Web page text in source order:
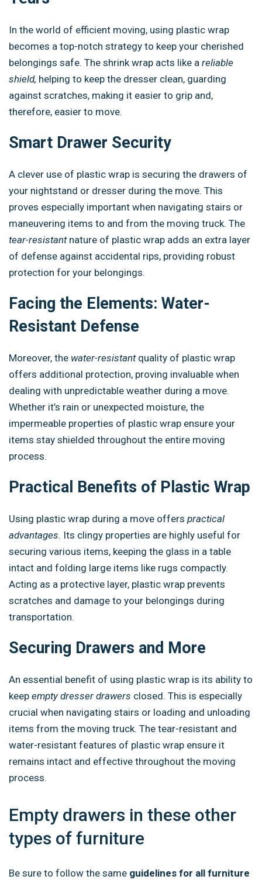
In the world of efficient moving, using plastic wrap
becomes a top-notch strategy to keep your cherished
belongings safe. The shrink wrap acts like a reliable
shield, helping to keep the dresser clean, guarding
against scratches, making it easier to grip and,
therefore, easier to move.
Smart Drawer Security
A clever use of plastic wrap is securing the drawers of
your nightstand or dresser during the move. This
proves especially important when navigating stairs or
maneuvering items to and from the moving truck. The
tear-resistantnature of plastic wrap adds an extra layer
of defense against accidental rips, providing robust
protection for your belongings.
Facing the Elements: Water-
Resistant Defense
Moreover, the water-resistantquality of plastic wrap
offers additional protection, proving invaluable when
dealing with unpredictable weather during a move.
Whether it’s rain or unexpected moisture, the
impermeable properties of plastic wrap ensure your
items stay shielded throughout the entire moving
process.
Practical Benefits of Plastic Wrap
Using plastic wrap during a move offers practical
advantages. Its clingy properties are highly useful for
securing various items, keeping the glass in a table
intact and folding large items like rugs compactly.
Acting as a protective layer, plastic wrap prevents
scratches and damage to your belongings during
transportation.
Securing Drawers and More
An essential benefit of using plastic wrap is its ability to
keep empty dresser drawers closed. This is especially
crucial when navigating stairs or loading and unloading
items from the moving truck. The tear-resistant and
water-resistant features of plastic wrap ensure it
remains intact and effective throughout the moving
process.
Empty drawers in these other
types of furniture
Be sure to follow the same guidelines for all furniture